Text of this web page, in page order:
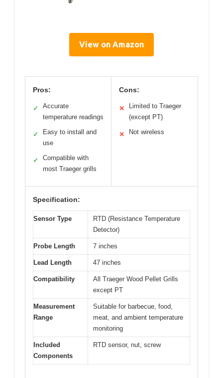
View on Amazon
Pros:
✓
Accurate
temperature readings
✓
Easy to install and
use
✓
Compatible with
most Traeger grills
Cons:
✕
Limited to Traeger
(except PT)
✕ Not wireless
Specification:
Sensor Type
RTD (Resistance Temperature
Detector)
Probe Length 7 inches
Lead Length 47 inches
Compatibility
All Traeger Wood Pellet Grills
except PT
Measurement
Range
Suitable for barbecue, food,
meat, and ambient temperature
monitoring
Included
Components
RTD sensor, nut, screw